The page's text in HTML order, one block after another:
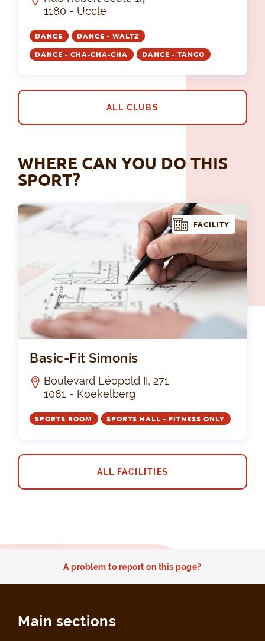
1180 - Uccle
DANCE DANCE - WALTZ
DANCE - CHA-CHA-CHA DANCE - TANGO
ALL CLUBS
WHERE CAN YOU DO THIS
SPORT?
FACILITY
Basic-Fit Simonis
Boulevard Léopold II, 271
1081 - Koekelberg
SPORTS ROOM SPORTS HALL - FITNESS ONLY
ALL FACILITIES
A problem to report on this page?
Main sections